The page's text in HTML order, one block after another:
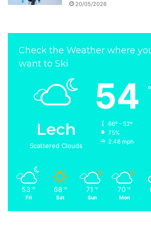
20/05/2026
Check the Weather where
want to Ski
Lech
Scattered Clouds
54
66º - 52º
75%
2.48 mph
53 ℉
Fri
68 ℉
Sat
71 ℉
Sun
70 ℉
Mon